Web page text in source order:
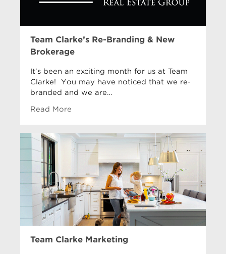
Team Clarke’s Re-Branding & New
Brokerage
It’s been an exciting month for us at Team
Clarke! You may have noticed that we re-
branded and we are…
Read More
Team Clarke Marketing